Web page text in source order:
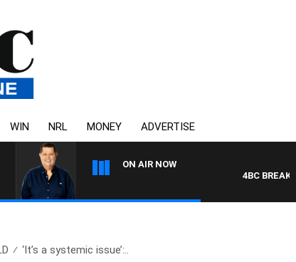
WIN NRL MONEY ADVERTISE
ON AIR NOW
4BC
‘It’s a systemic issue’:..